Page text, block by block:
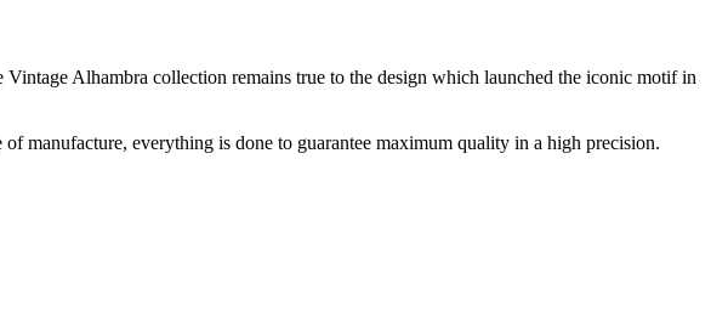
Alhambra collection remains true to the design which launched the iconic motif in
manufacture, everything is done to guarantee maximum quality in a high precision.